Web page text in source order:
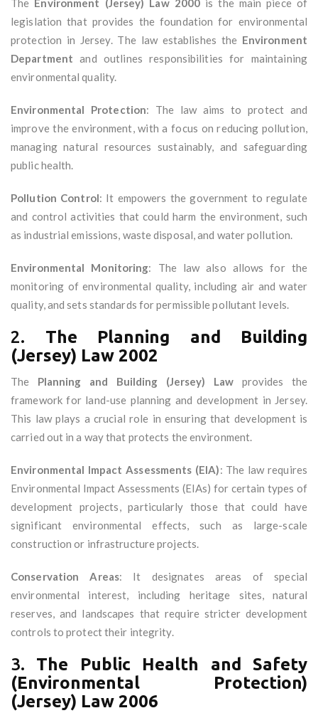
The Environment (Jersey) Law 2000 is the main piece of
legislation that provides the foundation for environmental
protection in Jersey. The law establishes the Environment
Department and outlines responsibilities for maintaining
environmental quality.
Environmental Protection: The law aims to protect and
improve the environment, with a focus on reducing pollution,
managing natural resources sustainably, and safeguarding
public health.
Pollution Control: It empowers the government to regulate
and control activities that could harm the environment, such
as industrial emissions, waste disposal, and water pollution.
Environmental Monitoring: The law also allows for the
monitoring of environmental quality, including air and water
quality, and sets standards for permissible pollutant levels.
2. The Planning and Building
(Jersey) Law 2002
The Planning and Building (Jersey) Law provides the
framework for land-use planning and development in Jersey.
This law plays a crucial role in ensuring that development is
carried out in a way that protects the environment.
Environmental Impact Assessments (EIA): The law requires
Environmental Impact Assessments (EIAs) for certain types of
development projects, particularly those that could have
significant environmental effects, such as large-scale
construction or infrastructure projects.
Conservation Areas: It designates areas of special
environmental interest, including heritage sites, natural
reserves, and landscapes that require stricter development
controls to protect their integrity.
3. The Public Health and Safety
(Environmental Protection)
(Jersey) Law 2006